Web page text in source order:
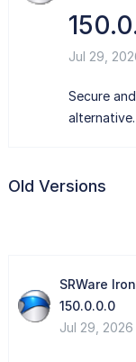
Jul 29,
Secure
alternative.
Old Versions
SRWare
150.0.0.0
Jul 29, 2026